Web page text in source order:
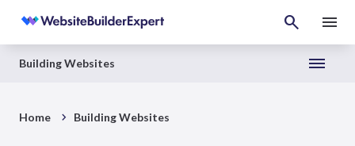
Building Websites
Home Building Websites